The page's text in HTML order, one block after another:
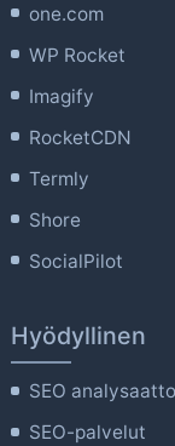
one.com
WP Rocket
Imagify
RocketCDN
Termly
Shore
SocialPilot
Hyödyllinen
SEO
SEO-palvelut